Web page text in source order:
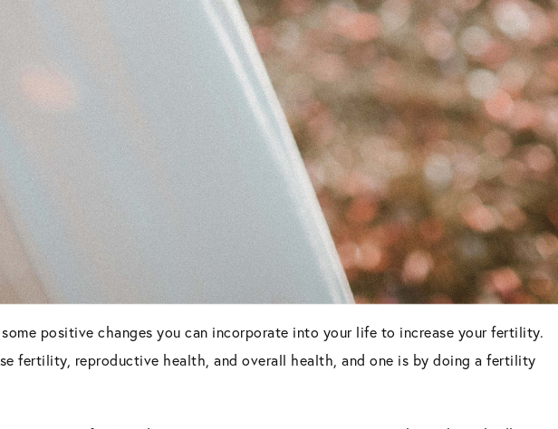
positive changes you can incorporate into your life to increase your fertility.
fertility, reproductive health, and overall health, and one is by doing a fertility